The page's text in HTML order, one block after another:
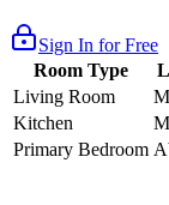
Sign In for Free
Room Type
Living Room
Kitchen
Primary Bedroom